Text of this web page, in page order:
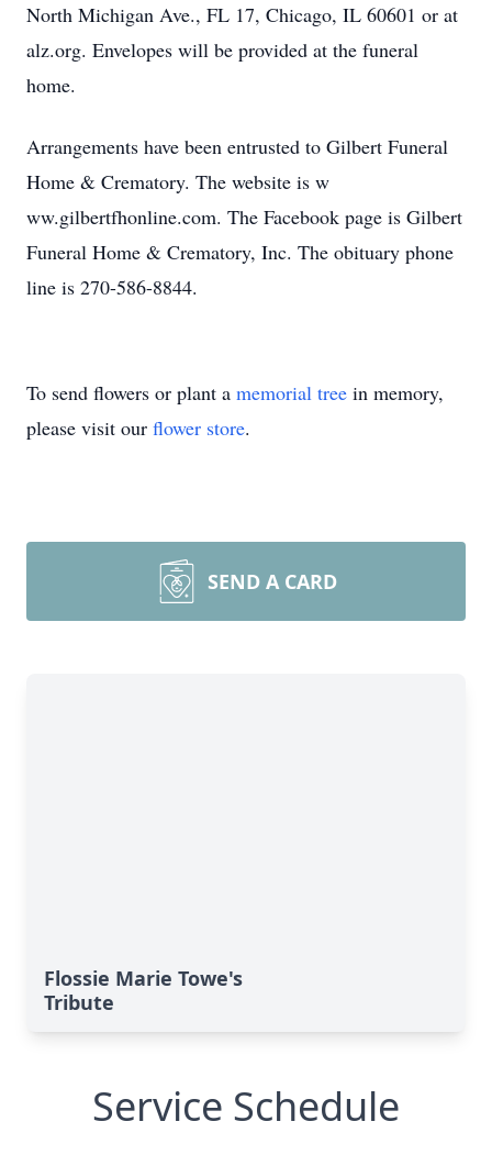
North Michigan Ave., FL 17, Chicago, IL 60601 or at
alz.org. Envelopes will be provided at the funeral
home.
Arrangements have been entrusted to Gilbert Funeral
Home & Crematory. The website is w
ww.gilbertfhonline.com. The Facebook page is Gilbert
Funeral Home & Crematory, Inc. The obituary phone
line is 270-586-8844.
To send flowers or plant a memorial tree in memory,
please visit our flower store.
SEND A CARD
Flossie Marie Towe's
Tribute
Service Schedule